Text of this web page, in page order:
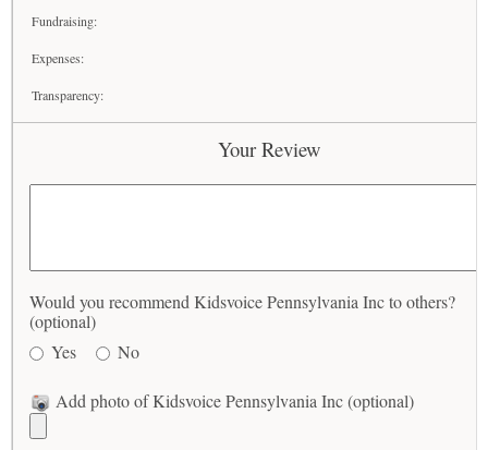
Fundraising:
Expenses:
Transparency:
Your Review
Would you recommend Kidsvoice Pennsylvania Inc to others?
(optional)
Yes
No
Add photo of Kidsvoice Pennsylvania Inc (optional)